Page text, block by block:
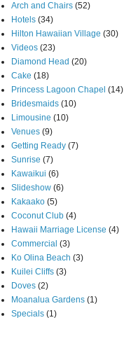
Arch and Chairs (52)
Hotels (34)
Hilton Hawaiian Village (30)
Videos (23)
Diamond Head (20)
Cake (18)
Princess Lagoon Chapel (14)
Bridesmaids (10)
Limousine (10)
Venues (9)
Getting Ready (7)
Sunrise (7)
Kawaikui (6)
Slideshow (6)
Kakaako (5)
Coconut Club (4)
Hawaii Marriage License (4)
Commercial (3)
Ko Olina Beach (3)
Kuilei Cliffs (3)
Doves (2)
Moanalua Gardens (1)
Specials (1)